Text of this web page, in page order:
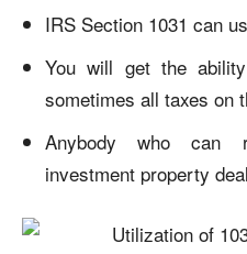
IRS Section 1031 can
You will get the
sometimes all taxes on
Anybody who can
investment property